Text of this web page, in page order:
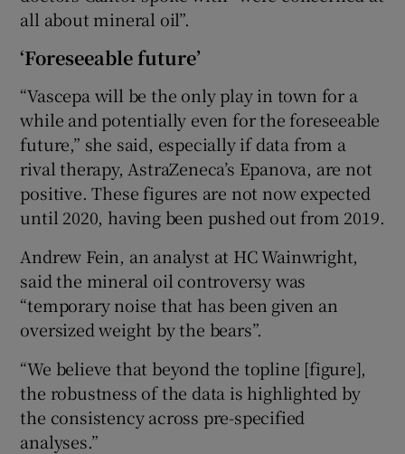
all about mineral oil”.
‘Foreseeable future’
“Vascepa will be the only play in town for a
while and potentially even for the foreseeable
future,” she said, especially if data from a
rival therapy, AstraZeneca’s Epanova, are not
positive. These figures are not now expected
until 2020, having been pushed out from 2019.
Andrew Fein, an analyst at HC Wainwright,
said the mineral oil controversy was
“temporary noise that has been given an
oversized weight by the bears”.
“We believe that beyond the topline [figure],
the robustness of the data is highlighted by
the consistency across pre-specified
analyses.”